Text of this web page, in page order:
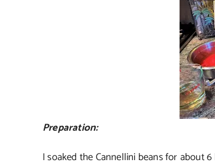
Preparation:
I soaked the Cannellini beans for about